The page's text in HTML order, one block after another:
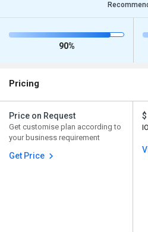
90%
Pricing
Price on Request
Get customise plan according to
your business requirement
Get Price